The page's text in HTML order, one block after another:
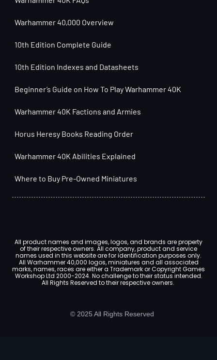
Warhammer 40,000 Overview
10th Edition Complete Guide
10th Edition Indexes and Datasheets
Beginner’s Guide on How To Play Warhammer 40K
Warhammer 40K Factions and Armies
Horus Heresy Books Reading Order
Warhammer 40K Abilities Explained
Where to Buy Pre-Owned Miniatures
All product names and images, logos, and brands are property
of their respective owners. All company, product and service
names used in this website are for identification purposes only.
All Warhammer 40,000 logos, miniatures and all associated
marks, names, races are either a Trademark or Copyright Games
Workshop Ltd 2000-2024. No challenge to their status intended.
All Rights Reserved to their respective owners.
© 2025 All Rights Reserved